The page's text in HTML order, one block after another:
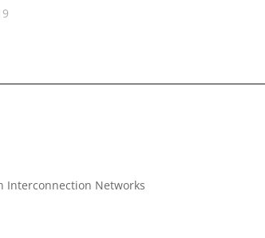
Interconnection Networks